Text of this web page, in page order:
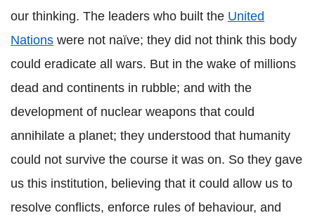
our thinking. The leaders who built the United
Nations were not naïve; they did not think this body
could eradicate all wars. But in the wake of millions
dead and continents in rubble; and with the
development of nuclear weapons that could
annihilate a planet; they understood that humanity
could not survive the course it was on. So they gave
us this institution, believing that it could allow us to
resolve conflicts, enforce rules of behaviour, and